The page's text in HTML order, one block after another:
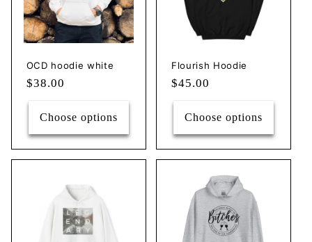
:
OCD hoodie white
Regular
price
$38.00
Choose options
Flourish Hoodie
Regular
price
$45.00
Choose options